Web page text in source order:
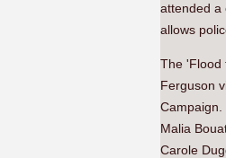
attended a
allows
The 'Flood
Ferguson
Campaign.
Malia
Carole